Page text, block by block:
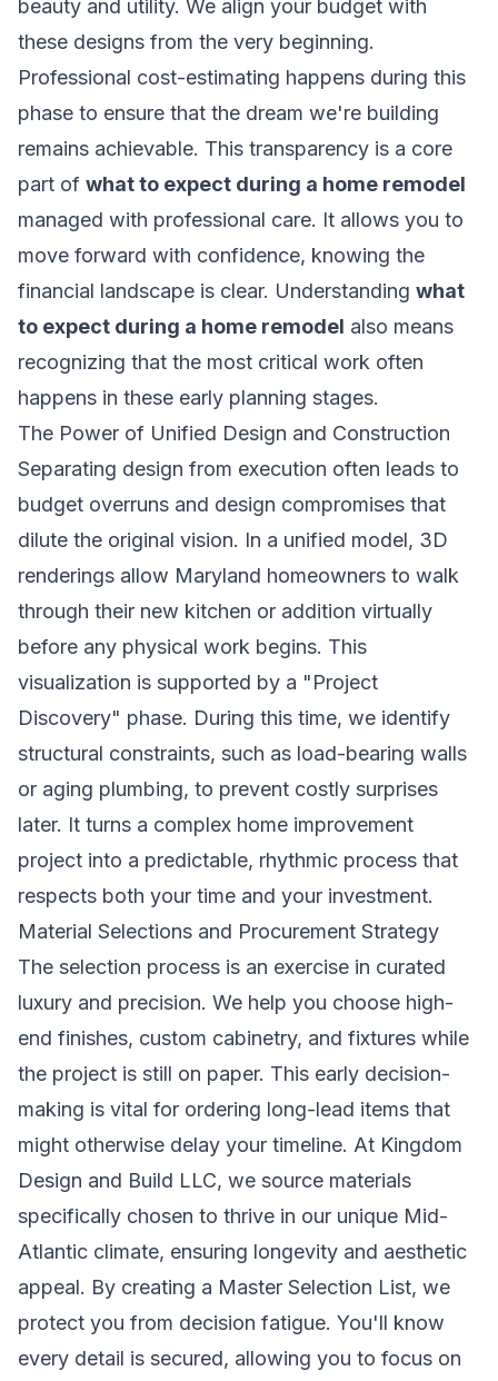
beauty and utility. We align your budget with
these designs from the very beginning.
Professional cost-estimating happens during this
phase to ensure that the dream we're building
remains achievable. This transparency is a core
part of what to expect during a home remodel
managed with professional care. It allows you to
move forward with confidence, knowing the
financial landscape is clear. Understanding what
to expect during a home remodel also means
recognizing that the most critical work often
happens in these early planning stages.
The Power of Unified Design and Construction
Separating design from execution often leads to
budget overruns and design compromises that
dilute the original vision. In a unified model, 3D
renderings allow Maryland homeowners to walk
through their new kitchen or addition virtually
before any physical work begins. This
visualization is supported by a "Project
Discovery" phase. During this time, we identify
structural constraints, such as load-bearing walls
or aging plumbing, to prevent costly surprises
later. It turns a complex home improvement
project into a predictable, rhythmic process that
respects both your time and your investment.
Material Selections and Procurement Strategy
The selection process is an exercise in curated
luxury and precision. We help you choose high-
end finishes, custom cabinetry, and fixtures while
the project is still on paper. This early decision-
making is vital for ordering long-lead items that
might otherwise delay your timeline. At Kingdom
Design and Build LLC, we source materials
specifically chosen to thrive in our unique Mid-
Atlantic climate, ensuring longevity and aesthetic
appeal. By creating a Master Selection List, we
protect you from decision fatigue. You'll know
every detail is secured, allowing you to focus on